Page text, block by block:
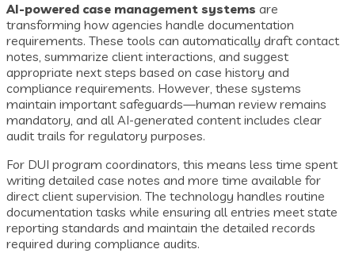
AI-powered case management systems are
transforming how agencies handle documentation
requirements. These tools can automatically draft contact
notes, summarize client interactions, and suggest
appropriate next steps based on case history and
compliance requirements. However, these systems
maintain important safeguards—human review remains
mandatory, and all AI-generated content includes clear
audit trails for regulatory purposes.
For DUI program coordinators, this means less time spent
writing detailed case notes and more time available for
direct client supervision. The technology handles routine
documentation tasks while ensuring all entries meet state
reporting standards and maintain the detailed records
required during compliance audits.